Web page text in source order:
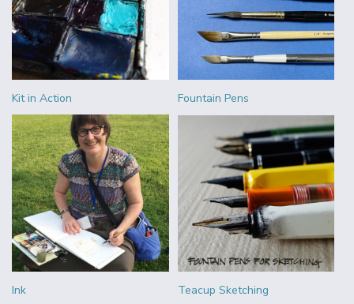
Kit in Action Fountain Pens
Ink Teacup Sketching